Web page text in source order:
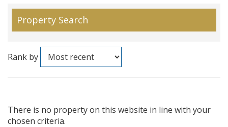
Property Search
Rank by
There is no property on this website in line with your
chosen criteria.